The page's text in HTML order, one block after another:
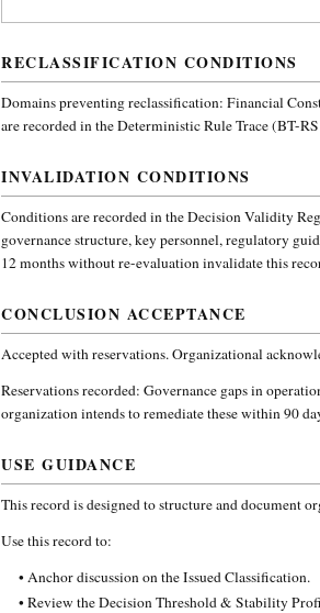
RECLASSIFICATION CONDITIONS
Domains preventing reclassification: Financial
are recorded in the Deterministic Rule Trace (BT-
INVALIDATION CONDITIONS
Conditions are recorded in the Decision Validity
governance structure, key personnel, regulatory
12 months without re-evaluation invalidate this
CONCLUSION ACCEPTANCE
Accepted with reservations. Organizational
Reservations recorded: Governance gaps in
organization intends to remediate these within 90
USE GUIDANCE
This record is designed to structure and document
Use this record to:
• Anchor discussion on the Issued Classification.
• Review the Decision Threshold & Stability